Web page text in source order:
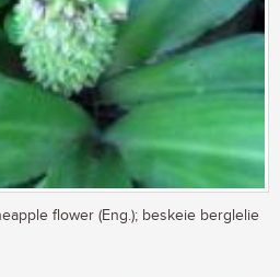
flower (Eng.); beskeie berglelie